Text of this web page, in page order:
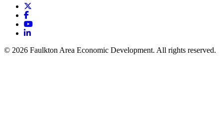
Facebook
YouTube
LinkedIn
© 2026 Faulkton Area Economic Development. All rights reserved.